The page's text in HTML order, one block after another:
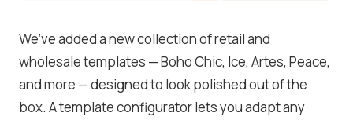
We’ve added a new collection of retail and
wholesale templates — Boho Chic, Ice, Artes, Peace,
and more — designed to look polished out of the
box. A template configurator lets you adapt any